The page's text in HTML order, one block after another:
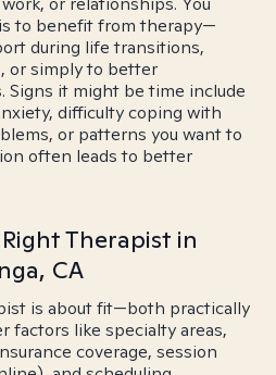
to benefit from therapy—
during life transitions,
or simply to better
Signs it might be time include
difficulty coping with
or patterns you want to
often leads to better
Therapist in
CA
is about fit—both practically
factors like specialty areas,
coverage, session